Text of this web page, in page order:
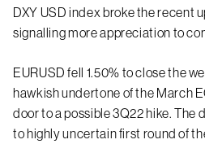
DXY USD index broke the recent
signalling more appreciation to
EURUSD fell 1.50% to close the
hawkish undertone of the March
door to a possible 3Q22 hike. The
to highly uncertain first round of